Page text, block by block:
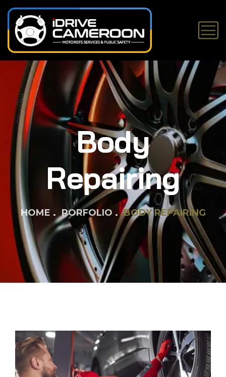
Body
Repairing
HOME PORFOLIO BODY REPAIRING